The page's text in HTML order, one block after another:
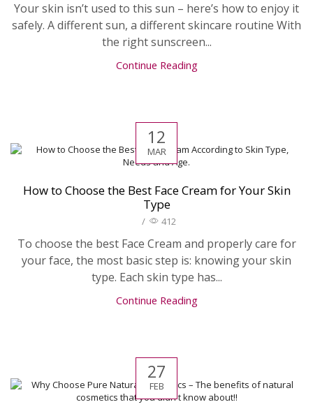
Your skin isn’t used to this sun – here’s how to enjoy it
safely. A different sun, a different skincare routine With
the right sunscreen...
Continue Reading
12
MAR
How to Choose the Best Face Cream for Your Skin
Type
/ 412
To choose the best Face Cream and properly care for
your face, the most basic step is: knowing your skin
type. Each skin type has...
Continue Reading
27
FEB